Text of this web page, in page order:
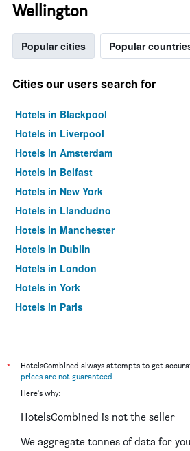
Wellington
Popular cities Popular
Cities our users search for
Hotels in Blackpool
Hotels in Liverpool
Hotels in Amsterdam
Hotels in Belfast
Hotels in New York
Hotels in Llandudno
Hotels in Manchester
Hotels in Dublin
Hotels in London
Hotels in York
Hotels in Paris
*
HotelsCombined always attempts to get
prices are not guaranteed.
Here's why:
HotelsCombined is not the seller
We aggregate tonnes of data for you